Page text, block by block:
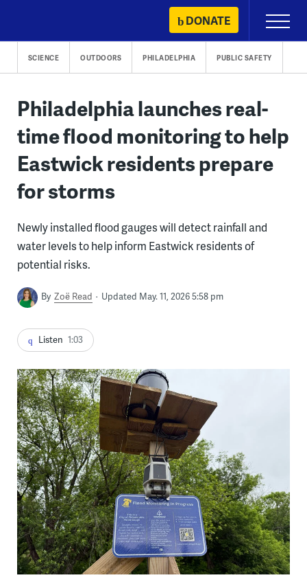
content
DONATE
Primary
Menu
SCIENCE OUTDOORS PHILADELPHIA PUBLIC SAFETY
Philadelphia launches real-
time flood monitoring to help
Eastwick residents prepare
for storms
Newly installed flood gauges will detect rainfall and
water levels to help inform Eastwick residents of
potential risks.
By Zoë Read Updated May. 11, 2026 5:58 pm
Listen 1:03